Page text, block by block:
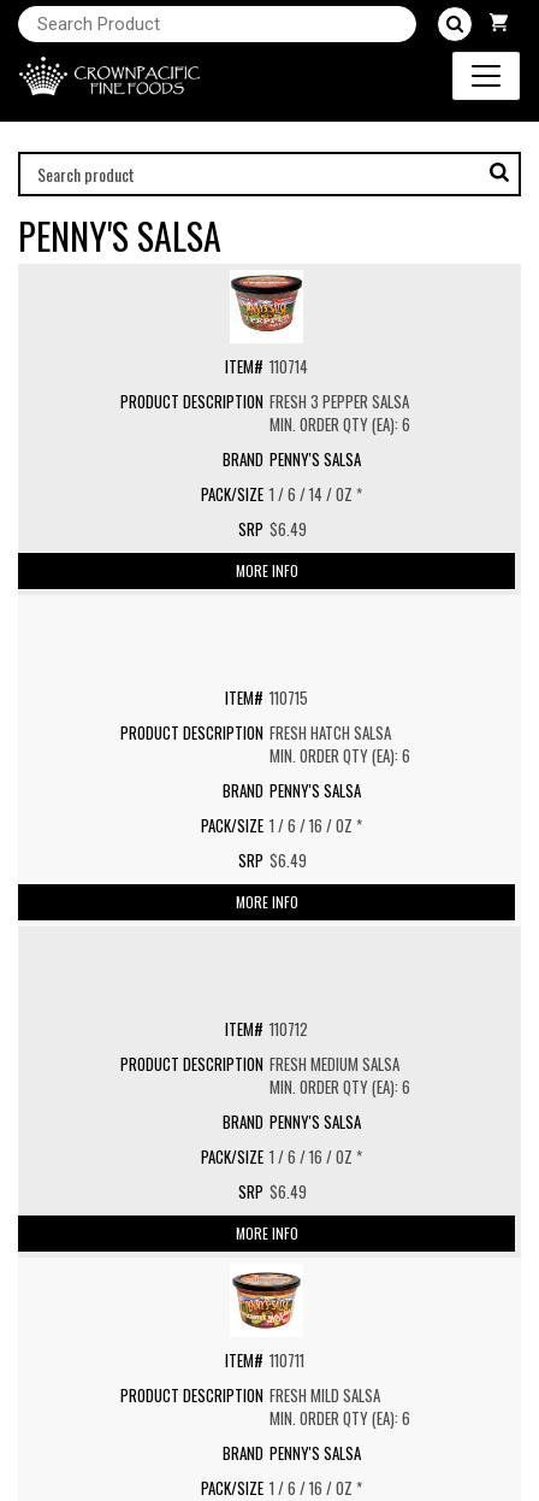
PENNY'S SALSA
110714
FRESH 3 PEPPER SALSA
MIN. ORDER QTY (EA): 6
PENNY'S SALSA
1 / 6 / 14 / OZ *
$6.49
MORE INFO
110715
FRESH HATCH SALSA
MIN. ORDER QTY (EA): 6
PENNY'S SALSA
1 / 6 / 16 / OZ *
$6.49
MORE INFO
110712
FRESH MEDIUM SALSA
MIN. ORDER QTY (EA): 6
PENNY'S SALSA
1 / 6 / 16 / OZ *
$6.49
MORE INFO
110711
FRESH MILD SALSA
MIN. ORDER QTY (EA): 6
PENNY'S SALSA
1 / 6 / 16 / OZ *